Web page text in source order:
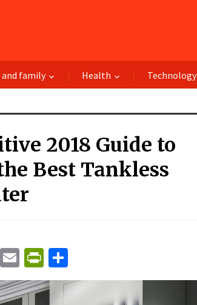
and family Health Technology
2018 Guide to
Best Tankless
GmailEmailPrintFriendly